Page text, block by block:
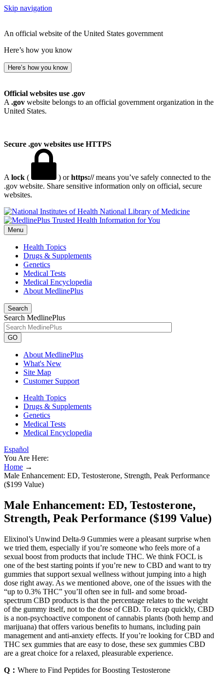
Skip navigation
An official website of the United States government
Here’s how you know
Here’s how you know
Official websites use .gov
A .gov website belongs to an official government organization in the
United States.
Secure .gov websites use HTTPS
A lock ( ) orhttps://means you’ve safely connected to the
.gov website. Share sensitive information only on official, secure
websites.
National Library of Medicine
Menu
Health Topics
Drugs & Supplements
Genetics
Medical Tests
Medical Encyclopedia
About MedlinePlus
Search
Search MedlinePlus
GO
About MedlinePlus
What's New
Site Map
Customer Support
Health Topics
Drugs & Supplements
Genetics
Medical Tests
Medical Encyclopedia
Español
You Are Here:
Home →
Male Enhancement: ED, Testosterone, Strength, Peak Performance
($199 Value)
Male Enhancement: ED, Testosterone,
Strength, Peak Performance ($199 Value)
Elixinol’s Unwind Delta-9 Gummies were a pleasant surprise when
we tried them, especially if you’re someone who feels more of a
sexual boost from products that include THC. We think FOCL is
one of the best starting points if you’re new to CBD and want to try
gummies that support sexual wellness without jumping into a high
dose right away. As we mentioned above, one of the issues with the
“up to 0.3% THC” you’ll often see in full- and some broad-
spectrum CBD products is that the percentage relates to the weight
of the gummy itself, not to the dose of CBD. To recap quickly, CBD
is a non-psychoactive component of cannabis plants (both hemp and
marijuana) that offers various benefits to humans, including pain
management and anti-anxiety effects. If you’re looking for CBD and
THC sex gummies that are easy to dose, these sex gummies CBD
are a great choice for a relaxed, pleasurable experience.
Q： Where to Find Peptides for Boosting Testosterone